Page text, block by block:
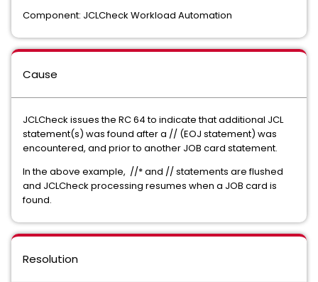
Component: JCLCheck Workload Automation
Cause
JCLCheck issues the RC 64 to indicate that additional JCL
statement(s) was found after a // (EOJ statement) was
encountered, and prior to another JOB card statement.
In the above example, //* and // statements are flushed
and JCLCheck processing resumes when a JOB card is
found.
Resolution